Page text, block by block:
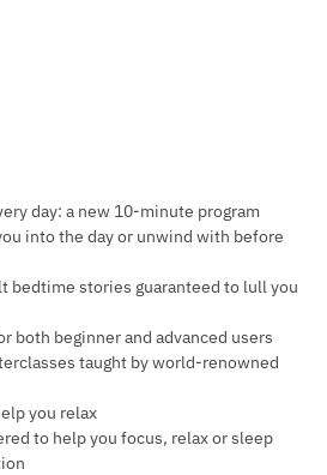
day: a new 10-minute program
into the day or unwind with before
bedtime stories guaranteed to lull you
both beginner and advanced users
taught by world-renowned
you relax
to help you focus, relax or sleep